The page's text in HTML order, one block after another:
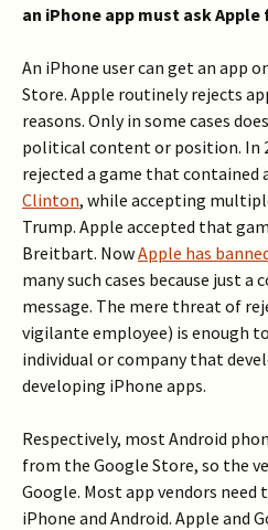
an iPhone app must ask
An iPhone user can get an app
Store. Apple routinely rejects
reasons. Only in some cases
political content or position. In
rejected a game that contained
Clinton, while accepting
Trump. Apple accepted that
Breitbart. NowApple has
many such cases because just a
message. The mere threat of
vigilante employee) is enough
individual or company that
developing iPhone apps.
Respectively, most Android
from the Google Store, so the
Google. Most app vendors
iPhone and Android. Apple and